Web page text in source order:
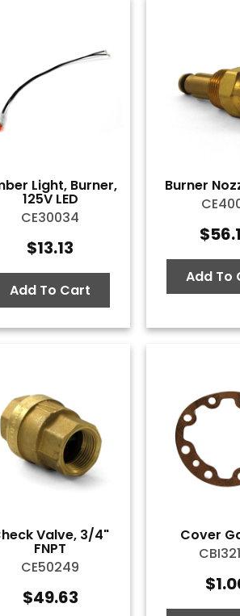
Light, Burner,
125V LED
CE30034
$13.13
Add To Cart
Burner
$
Add To
Valve, 3/4"
FNPT
CE50249
$49.63
Cover
$